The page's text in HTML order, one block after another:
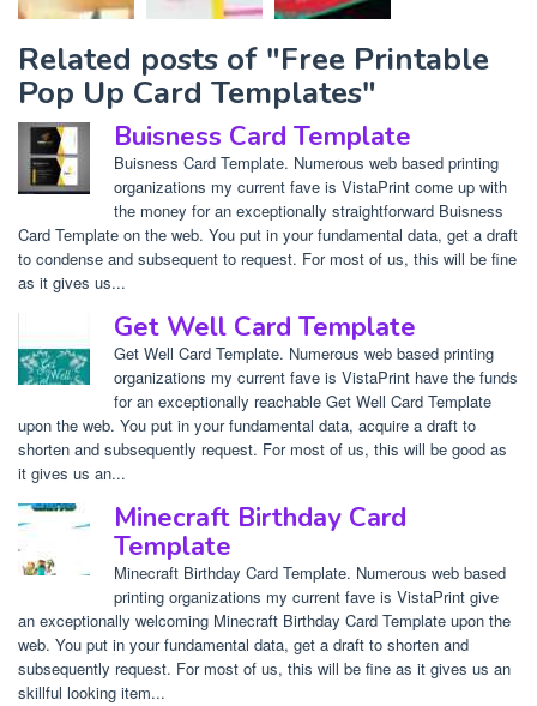
Related posts of "Free Printable
Pop Up Card Templates"
Buisness Card Template
Buisness Card Template. Numerous web based printing
organizations my current fave is VistaPrint come up with
the money for an exceptionally straightforward Buisness
Card Template on the web. You put in your fundamental data, get a draft
to condense and subsequent to request. For most of us, this will be fine
as it gives us...
Get Well Card Template
Get Well Card Template. Numerous web based printing
organizations my current fave is VistaPrint have the funds
for an exceptionally reachable Get Well Card Template
upon the web. You put in your fundamental data, acquire a draft to
shorten and subsequently request. For most of us, this will be good as
it gives us an...
Minecraft Birthday Card
Template
Minecraft Birthday Card Template. Numerous web based
printing organizations my current fave is VistaPrint give
an exceptionally welcoming Minecraft Birthday Card Template upon the
web. You put in your fundamental data, get a draft to shorten and
subsequently request. For most of us, this will be fine as it gives us an
skillful looking item...